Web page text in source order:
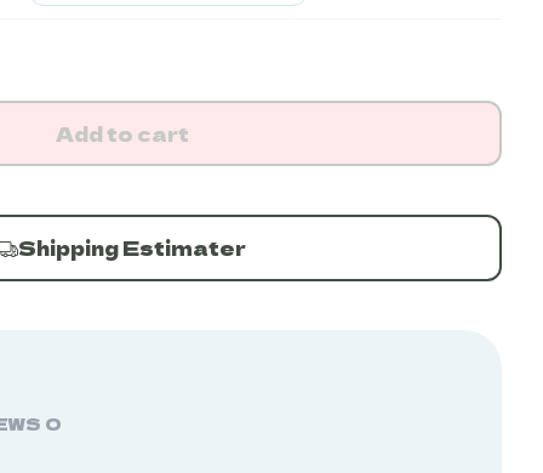
Add to cart
Shipping Estimater
0